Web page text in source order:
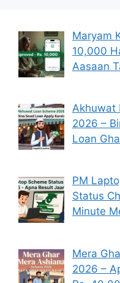
Maryam
10,000
Aasaan
Akhuwat
2026 –
Loan
PM
Status
Minute
Mera
2026 –